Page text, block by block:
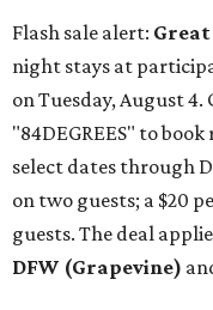
Flash sale alert: Great
night stays at
on Tuesday, August 4.
"84DEGREES" to
select dates through
on two guests; a $20
guests. The deal
DFW (Grapevine)